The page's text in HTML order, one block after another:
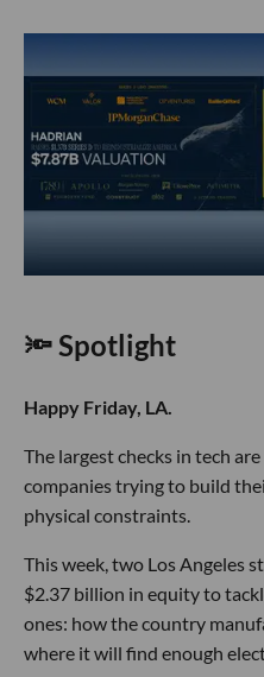
🔦 Spotlight
Happy Friday, LA.
The largest checks in tech
companies trying to build
physical constraints.
This week, two Los Angeles
$2.37 billion in equity to
ones: how the country
where it will find enough